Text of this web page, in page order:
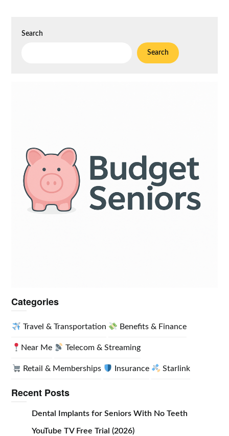
Search
Search
Categories
Travel & Transportation Benefits & Finance
Near Me Telecom & Streaming
Retail & Memberships Insurance Starlink
Recent Posts
Dental Implants for Seniors With No Teeth
YouTube TV Free Trial (2026)